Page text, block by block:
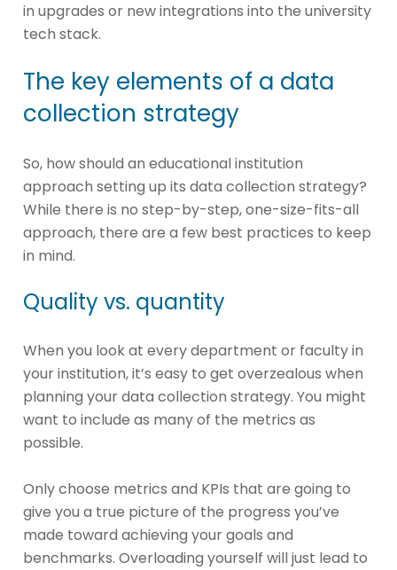
in upgrades or new integrations into the university
tech stack.
The key elements of a data
collection strategy
So, how should an educational institution
approach setting up its data collection strategy?
While there is no step-by-step, one-size-fits-all
approach, there are a few best practices to keep
in mind.
Quality vs. quantity
When you look at every department or faculty in
your institution, it’s easy to get overzealous when
planning your data collection strategy. You might
want to include as many of the metrics as
possible.
Only choose metrics and KPIs that are going to
give you a true picture of the progress you’ve
made toward achieving your goals and
benchmarks. Overloading yourself will just lead to